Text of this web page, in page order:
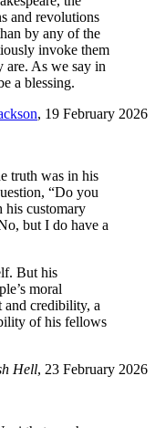
and revolutions
by any of the
invoke them
As we say in
a blessing.
, 19 February 2026
truth was in his
“Do you
his customary
but I do have a
But his
moral
and credibility, a
of his fellows
Hell, 23 February 2026